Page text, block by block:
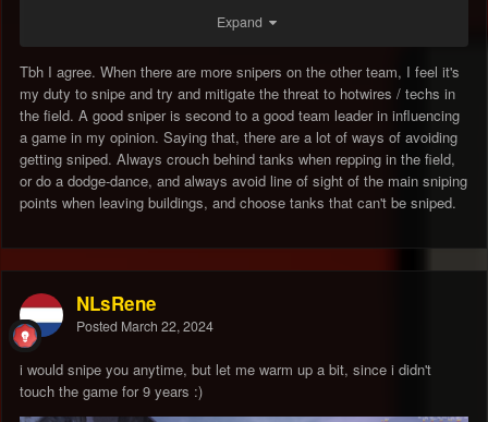
id say im pretty good at dodging a lot of shot but for joe bumfuck
who just started playing there is NO chance.
its got to be the No.1 thing that keeps the noose around this
games neck, steam gives a bit of breathing room but snipers
gotta yank that rope.
Expand
Tbh I agree. When there are more snipers on the other team, I feel it's
my duty to snipe and try and mitigate the threat to hotwires / techs in
the field. A good sniper is second to a good team leader in influencing
a game in my opinion. Saying that, there are a lot of ways of avoiding
getting sniped. Always crouch behind tanks when repping in the field,
or do a dodge-dance, and always avoid line of sight of the main sniping
points when leaving buildings, and choose tanks that can't be sniped.
NLsRene
Posted March 22, 2024
i would snipe you anytime, but let me warm up a bit, since i didn't
touch the game for 9 years :)